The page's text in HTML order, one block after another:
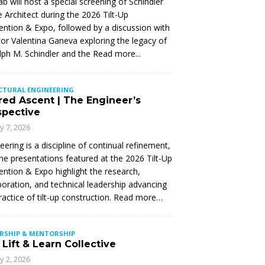
Architect during the 2026 Tilt-Up
& Expo, followed by a discussion with
Valentina Ganeva exploring the legacy of
M. Schindler and the Read more...
ENGINEERING
Ascent | The Engineer’s
7, 2026
is a discipline of continual refinement,
presentations featured at the 2026 Tilt-Up
& Expo highlight the research,
and technical leadership advancing
of tilt-up construction. Read more…
& MENTORSHIP
Lift & Learn Collective
2, 2026